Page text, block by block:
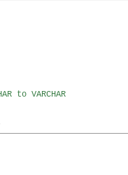
to VARCHAR